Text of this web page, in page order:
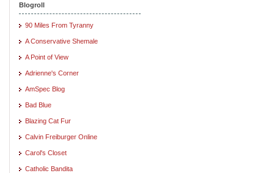
Blogroll
90 Miles From Tyranny
A Conservative Shemale
A Point of View
Adrienne's Corner
AmSpec Blog
Bad Blue
Blazing Cat Fur
Calvin Freiburger Online
Carol's Closet
Catholic Bandita